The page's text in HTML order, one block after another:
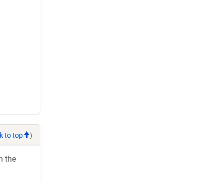
to top )
the